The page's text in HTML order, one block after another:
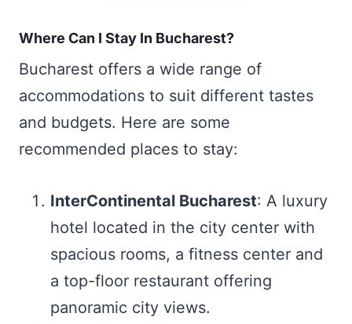
Where Can I Stay In Bucharest?
Bucharest offers a wide range of
accommodations to suit different tastes
and budgets. Here are some
recommended places to stay:
InterContinental Bucharest: A luxury
hotel located in the city center with
spacious rooms, a fitness center and
a top-floor restaurant offering
panoramic city views.